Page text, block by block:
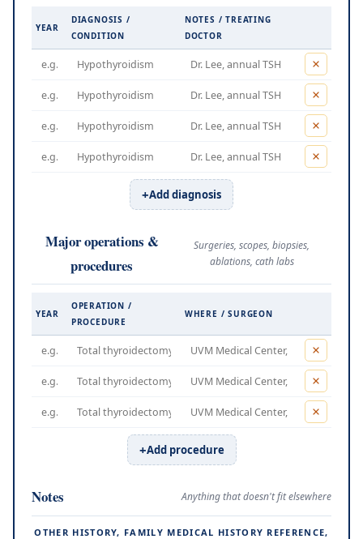
YEAR
DIAGNOSIS /
CONDITION
NOTES / TREATING
DOCTOR
Add diagnosis
Major operations &
procedures
Surgeries, scopes, biopsies,
ablations, cath labs
YEAR
OPERATION /
PROCEDURE
WHERE / SURGEON
Add procedure
Notes Anything that doesn't fit elsewhere
OTHER HISTORY, FAMILY MEDICAL HISTORY REFERENCE,